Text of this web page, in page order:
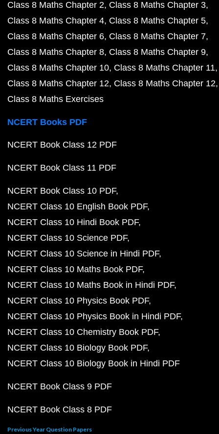
Class 8 Maths Chapter 2 Class 8 Maths Chapter 3
Class 8 Maths Chapter 4 Class 8 Maths Chapter 5
Class 8 Maths Chapter 6 Class 8 Maths Chapter 7
Class 8 Maths Chapter 8 Class 8 Maths Chapter 9
Class 8 Maths Chapter 10 Class 8 Maths Chapter 11
Class 8 Maths Chapter 12 Class 8 Maths Chapter 12
Class 8 Maths Exercises
NCERT Books PDF
NCERT Book Class 12 PDF
NCERT Book Class 11 PDF
NCERT Book Class 10 PDF
NCERT Class 10 English Book PDF
NCERT Class 10 Hindi Book PDF
NCERT Class 10 Science PDF
NCERT Class 10 Science in Hindi PDF
NCERT Class 10 Maths Book PDF
NCERT Class 10 Maths Book in Hindi PDF
NCERT Class 10 Physics Book PDF
NCERT Class 10 Physics Book in Hindi PDF
NCERT Class 10 Chemistry Book PDF
NCERT Class 10 Biology Book PDF
NCERT Class 10 Biology Book in Hindi PDF
NCERT Book Class 9 PDF
NCERT Book Class 8 PDF
Previous Year Question Papers